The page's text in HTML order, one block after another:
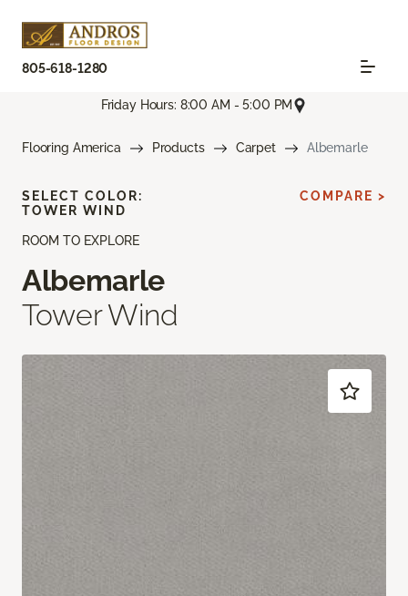
805-618-1280
Friday Hours: 8:00 AM - 5:00 PM
Flooring America Products Carpet Albemarle
ROOM TO EXPLORE
Albemarle
Tower Wind
SELECT COLOR:
TOWER WIND
COMPARE >